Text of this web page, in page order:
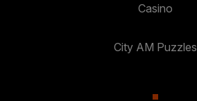
Casino
City AM Puzzles